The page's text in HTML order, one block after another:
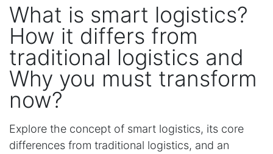
What is smart logistics?
How it differs from
traditional logistics and
Why you must transform
now?
Explore the concept of smart logistics, its core
differences from traditional logistics, and an